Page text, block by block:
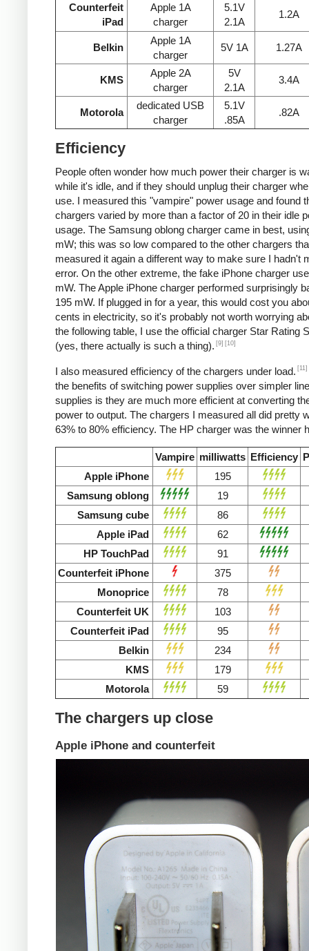
Counterfeit
iPad
Apple 1A
charger
5.1V
2.1A
1.2A
Belkin
Apple 1A
charger
5V 1A 1.27A
KMS
Apple 2A
charger
5V
2.1A
3.4A
Motorola
dedicated USB
charger
5.1V
.85A
.82A
Efficiency
People often wonder how much power their charger is
while it's idle, and if they should unplug their charger
use. I measured this "vampire" power usage and found
chargers varied by more than a factor of 20 in their idle
usage. The Samsung oblong charger came in best,
mW; this was so low compared to the other chargers
measured it again a different way to make sure I hadn't
error. On the other extreme, the fake iPhone charger
mW. The Apple iPhone charger performed surprisingly
195 mW. If plugged in for a year, this would cost you
cents in electricity, so it's probably not worth worrying
the following table, I use the official charger Star Rating
(yes, there actually is such a thing). [9] [10]
I also measured efficiency of the chargers under load. [11]
the benefits of switching power supplies over simpler
supplies is they are much more efficient at converting
power to output. The chargers I measured all did pretty
63% to 80% efficiency. The HP charger was the winner
Vampire milliwatts Efficiency
Apple iPhone
195
Samsung oblong
19
Samsung cube
86
Apple iPad
62
HP TouchPad
91
Counterfeit iPhone
375
Monoprice
78
Counterfeit UK
103
Counterfeit iPad
95
Belkin
234
KMS
179
Motorola
59
The chargers up close
Apple iPhone and counterfeit